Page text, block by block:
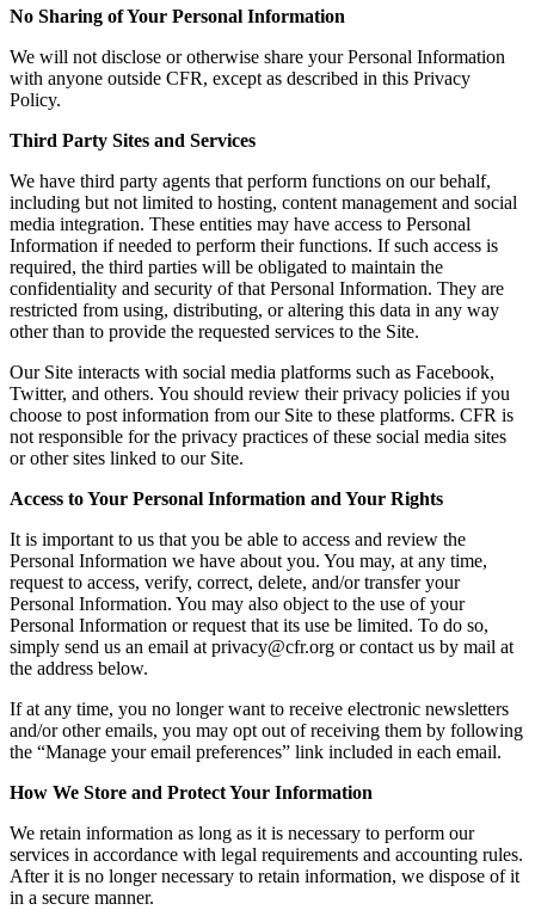
No Sharing of Your Personal Information
We will not disclose or otherwise share your Personal Information
with anyone outside CFR, except as described in this Privacy
Policy.
Third Party Sites and Services
We have third party agents that perform functions on our behalf,
including but not limited to hosting, content management and social
media integration. These entities may have access to Personal
Information if needed to perform their functions. If such access is
required, the third parties will be obligated to maintain the
confidentiality and security of that Personal Information. They are
restricted from using, distributing, or altering this data in any way
other than to provide the requested services to the Site.
Our Site interacts with social media platforms such as Facebook,
Twitter, and others. You should review their privacy policies if you
choose to post information from our Site to these platforms. CFR is
not responsible for the privacy practices of these social media sites
or other sites linked to our Site.
Access to Your Personal Information and Your Rights
It is important to us that you be able to access and review the
Personal Information we have about you. You may, at any time,
request to access, verify, correct, delete, and/or transfer your
Personal Information. You may also object to the use of your
Personal Information or request that its use be limited. To do so,
simply send us an email at privacy@cfr.org or contact us by mail at
the address below.
If at any time, you no longer want to receive electronic newsletters
and/or other emails, you may opt out of receiving them by following
the “Manage your email preferences” link included in each email.
How We Store and Protect Your Information
We retain information as long as it is necessary to perform our
services in accordance with legal requirements and accounting rules.
After it is no longer necessary to retain information, we dispose of it
in a secure manner.